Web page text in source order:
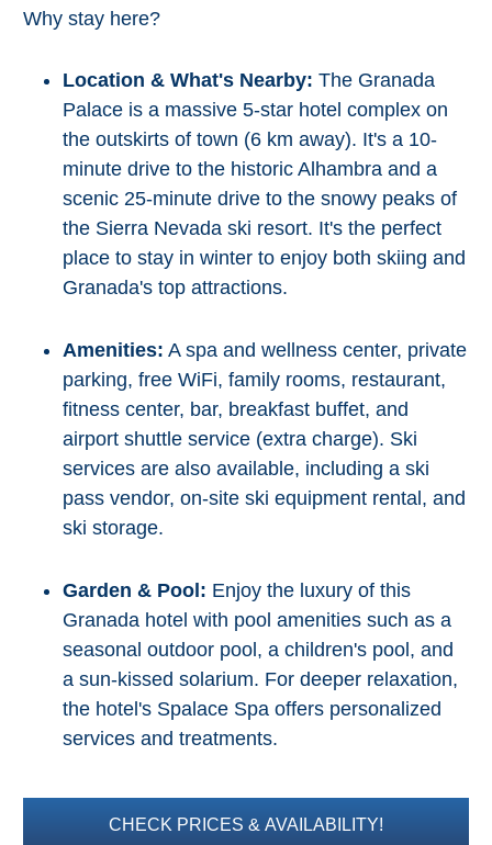
Why stay here?
Location & What's Nearby: The Granada
Palace is a massive 5-star hotel complex on
the outskirts of town (6 km away). It's a 10-
minute drive to the historic Alhambra and a
scenic 25-minute drive to the snowy peaks of
the Sierra Nevada ski resort. It's the perfect
place to stay in winter to enjoy both skiing and
Granada's top attractions.
Amenities: A spa and wellness center, private
parking, free WiFi, family rooms, restaurant,
fitness center, bar, breakfast buffet, and
airport shuttle service (extra charge). Ski
services are also available, including a ski
pass vendor, on-site ski equipment rental, and
ski storage.
Garden & Pool: Enjoy the luxury of this
Granada hotel with pool amenities such as a
seasonal outdoor pool, a children's pool, and
a sun-kissed solarium. For deeper relaxation,
the hotel's Spalace Spa offers personalized
services and treatments.
CHECK PRICES & AVAILABILITY!